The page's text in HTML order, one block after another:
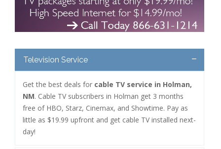
Television Service
Get the best deals for cable TV service in Holman,
NM. Cable TV subscribers in Holman get 3 months
free of HBO, Starz, Cinemax, and Showtime. Pay as
little as $19.99 upfront and get cable TV installed next-
day!